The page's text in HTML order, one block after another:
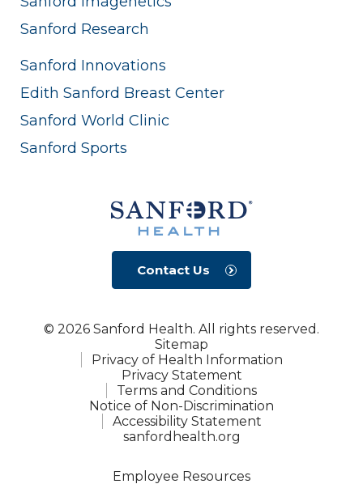
Sanford Research
Sanford Innovations
Edith Sanford Breast Center
Sanford World Clinic
Sanford Sports
Contact Us
© 2026 Sanford Health. All rights reserved.
Sitemap
Privacy of Health Information
Privacy Statement
Terms and Conditions
Notice of Non-Discrimination
Accessibility Statement
sanfordhealth.org
Employee Resources